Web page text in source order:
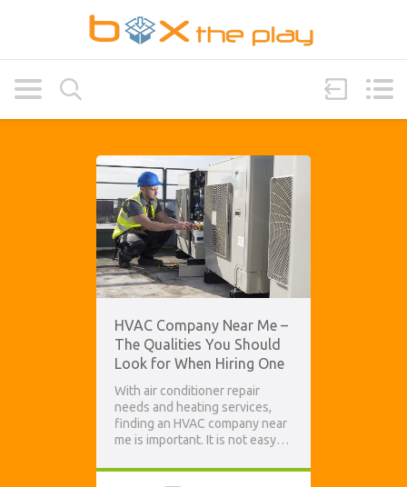
HVAC Company Near Me –
The Qualities You Should
Look for When Hiring One
With air conditioner repair
needs and heating services,
finding an HVAC company near
me is important. It is not easy…